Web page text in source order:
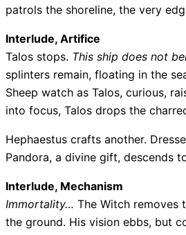
patrols the shoreline, the very
Interlude, Artifice
Talos stops. This ship does not
splinters remain, floating in the
Sheep watch as Talos, curious,
into focus, Talos drops the
Hephaestus crafts another.
Pandora, a divine gift, descends
Interlude, Mechanism
Immortality… The Witch removes
the ground. His vision ebbs, but